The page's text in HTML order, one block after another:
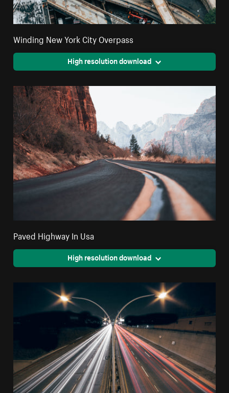
Winding New York City Overpass
High resolution download
Paved Highway In Usa
High resolution download